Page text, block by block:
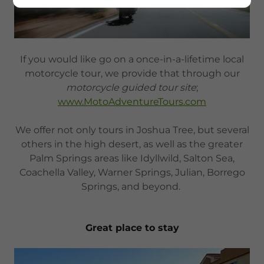
If you would like go on a once-in-a-lifetime local
motorcycle tour, we provide that through our
motorcycle guided tour site;
www.MotoAdventureTours.com
We offer not only tours in Joshua Tree, but several
others in the high desert, as well as the greater
Palm Springs areas like Idyllwild, Salton Sea,
Coachella Valley, Warner Springs, Julian, Borrego
Springs, and beyond.
Great place to stay